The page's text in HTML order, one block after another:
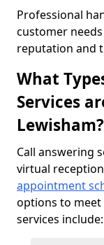
Professional
customer
reputation and
What
Services
Lewisham?
Call answering
virtual
appointment
options to meet
services include: